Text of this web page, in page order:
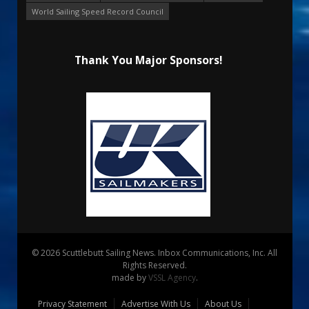
World Sailing Speed Record Council
Thank You Major Sponsors!
© 2026 Scuttlebutt Sailing News. Inbox Communications, Inc. All
Rights Reserved.
made byVSSL Agency.
Privacy Statement Advertise With Us About Us